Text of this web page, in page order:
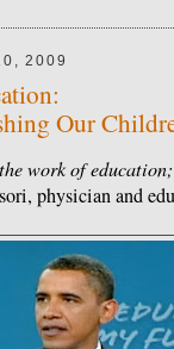
2009
Our
work of
physician and